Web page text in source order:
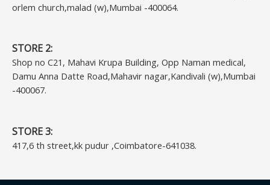
orlem church,malad (w),Mumbai -400064.
STORE 2:
Shop no C21, Mahavi Krupa Building, Opp Naman medical,
Damu Anna Datte Road,Mahavir nagar,Kandivali (w),Mumbai
-400067.
STORE 3:
417,6 th street,kk pudur ,Coimbatore-641038.